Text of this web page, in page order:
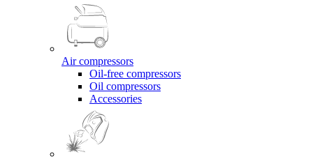
Air compressors
Oil-free compressors
Oil compressors
Accessories